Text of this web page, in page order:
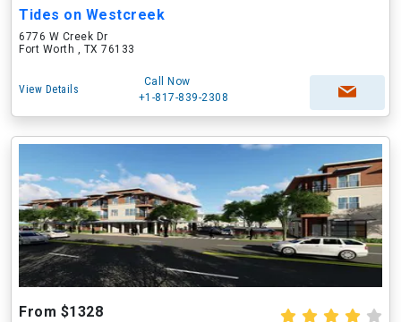
Tides on Westcreek
6776 W Creek Dr
Fort Worth , TX 76133
View Details
Call Now
+1-817-839-2308
From $1328